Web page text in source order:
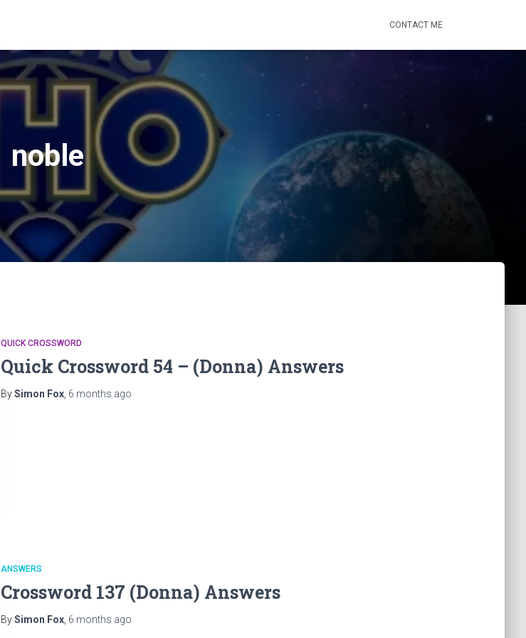
CONTACT ME
noble
QUICK CROSSWORD
Quick Crossword 54 – (Donna) Answers
BySimon Fox, 6 months ago
ANSWERS
Crossword 137 (Donna) Answers
BySimon Fox, 6 months ago